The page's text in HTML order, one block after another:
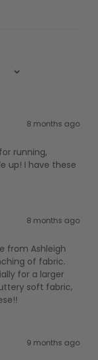
8 months ago
running,
up! I have these
8 months ago
from Ashleigh
of fabric.
for a larger
soft fabric,
9 months ago